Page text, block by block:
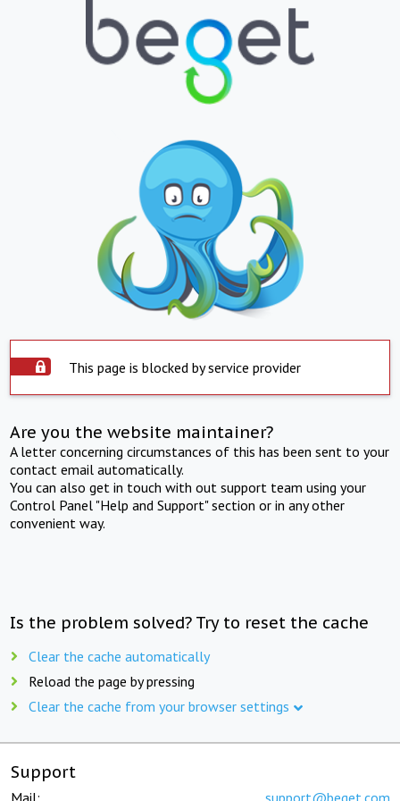
This page is blocked by service provider
Are you the website maintainer?
A letter concerning circumstances of this has been sent to your
contact email automatically.
You can also get in touch with out support team using your
Control Panel "Help and Support" section or in any other
convenient way.
Is the problem solved? Try to reset the cache
Clear the cache automatically
Reload the page by pressing
Clear the cache from your browser settings
Support
Mail: support@beget.com